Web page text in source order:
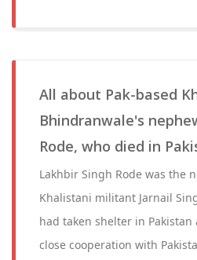
All about Pak-based
Bhindranwale's
Rode, who died in
Lakhbir Singh Rode was the
Khalistani militant Jarnail
had taken shelter in
close cooperation with